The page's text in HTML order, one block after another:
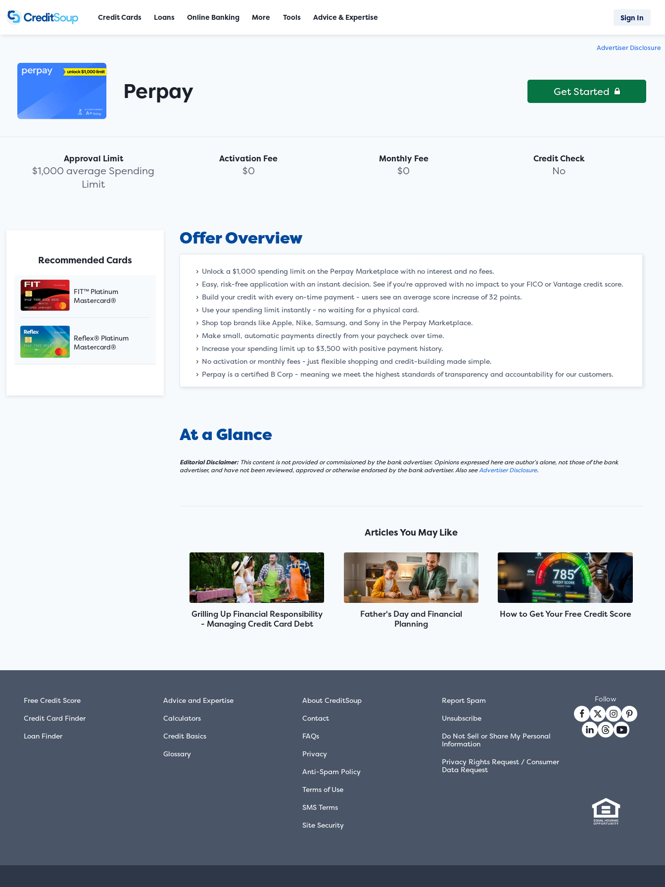
Advertiser Disclosure
Perpay Get Started
Approval Limit
$1,000 average Spending
Limit
Activation Fee
$0
Monthly Fee
$0
Credit Check
No
Offer Overview
Unlock a $1,000 spending limit on the Perpay Marketplace with no interest and no fees.
Easy, risk-free application with an instant decision. See if you're approved with no impact to your FICO or Vantage credit score.
Build your credit with every on-time payment - users see an average score increase of 32 points.
Use your spending limit instantly - no waiting for a physical card.
Shop top brands like Apple, Nike, Samsung, and Sony in the Perpay Marketplace.
Make small, automatic payments directly from your paycheck over time.
Increase your spending limit up to $3,500 with positive payment history.
No activation or monthly fees - just flexible shopping and credit-building made simple.
Perpay is a certified B Corp - meaning we meet the highest standards of transparency and accountability for our customers.
At a Glance
Editorial Disclaimer:This content is not provided or commissioned by the bank advertiser. Opinions expressed here are author’s alone, not those of the bank
advertiser, and have not been reviewed, approved or otherwise endorsed by the bank advertiser. Also seeAdvertiser Disclosure.
Articles You May Like
Grilling Up Financial Responsibility
- Managing Credit Card Debt
Father's Day and Financial
Planning
How to Get Your Free Credit Score
Recommended Cards
FIT™ Platinum
Mastercard®
Reflex® Platinum
Mastercard®
Credit Cards Loans Online Banking More Tools Advice & Expertise Sign In
Free Credit Score
Credit Card Finder
Loan Finder
Advice and Expertise
Calculators
Credit Basics
Glossary
About CreditSoup
Contact
FAQs
Privacy
Anti-Spam Policy
Terms of Use
SMS Terms
Site Security
Report Spam
Unsubscribe
Do Not Sell or Share My Personal
Information
Privacy Rights Request / Consumer
Data Request
Follow